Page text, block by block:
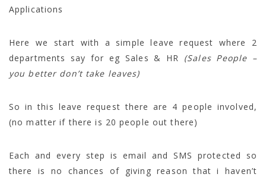
Applications
Here we start with a simple leave request where 2
departments say for eg Sales & HR (Sales People –
you better don’t take leaves)
So in this leave request there are 4 people involved,
(no matter if there is 20 people out there)
Each and every step is email and SMS protected so
there is no chances of giving reason that i haven’t